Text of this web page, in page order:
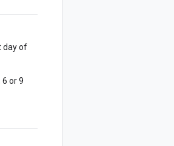
day of
or 9